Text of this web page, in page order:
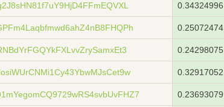
0.34324996
0.25072474
0.24298075
0.32917052
0.23693079